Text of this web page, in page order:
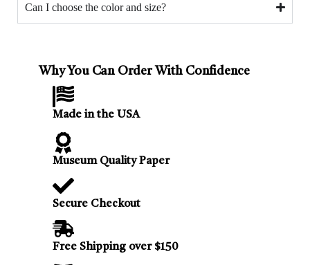
Can I choose the color and size?
Why You Can Order With Confidence
Made in the USA
Museum Quality Paper
Secure Checkout
Free Shipping over $150